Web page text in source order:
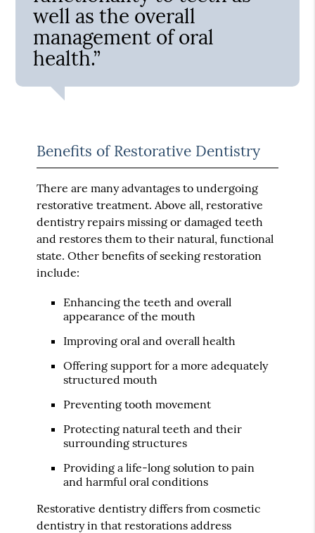
well as the overall
management of oral
health.”
Benefits of Restorative Dentistry
There are many advantages to undergoing
restorative treatment. Above all, restorative
dentistry repairs missing or damaged teeth
and restores them to their natural, functional
state. Other benefits of seeking restoration
include:
Enhancing the teeth and overall
appearance of the mouth
Improving oral and overall health
Offering support for a more adequately
structured mouth
Preventing tooth movement
Protecting natural teeth and their
surrounding structures
Providing a life-long solution to pain
and harmful oral conditions
Restorative dentistry differs from cosmetic
dentistry in that restorations address